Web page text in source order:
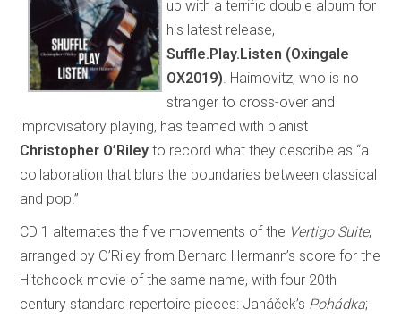
up with a terrific double album for
his latest release,
Suffle.Play.Listen (Oxingale
OX2019) . Haimovitz, who is no
stranger to cross-over and
improvisatory playing, has teamed with pianist
Christopher O’Riley to record what they describe as “a
collaboration that blurs the boundaries between classical
and pop.”
CD 1 alternates the five movements of the Vertigo Suite,
arranged by O’Riley from Bernard Hermann’s score for the
Hitchcock movie of the same name, with four 20th
century standard repertoire pieces: Janáček’s Pohádka;